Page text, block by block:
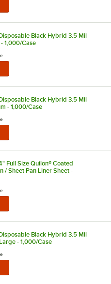
Black Hybrid 3.5 Mil
1,000/Case
Black Hybrid 3.5 Mil
- 1,000/Case
Full Size Quilon® Coated
/ Sheet Pan Liner Sheet -
Black Hybrid 3.5 Mil
- 1,000/Case